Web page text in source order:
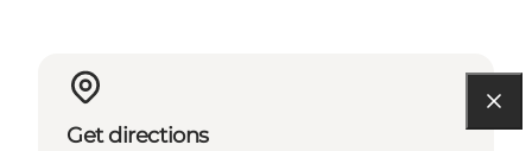
Get directions